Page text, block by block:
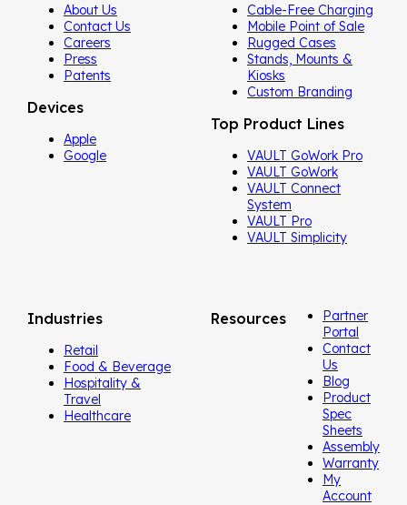
About Us
Contact Us
Careers
Press
Patents
Devices
Apple
Google
Cable-Free Charging
Mobile Point of Sale
Rugged Cases
Stands, Mounts &
Kiosks
Custom Branding
Top Product Lines
VAULT GoWork Pro
VAULT GoWork
VAULT Connect
System
VAULT Pro
VAULT Simplicity
Industries
Retail
Food & Beverage
Hospitality &
Travel
Healthcare
Resources
Partner
Portal
Contact
Us
Blog
Product
Spec
Sheets
Assembly
Warranty
My
Account